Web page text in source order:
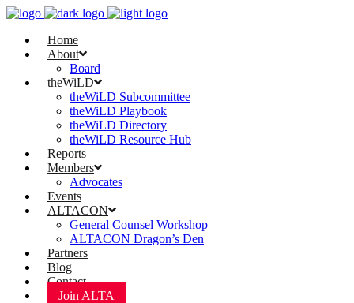
Home
About
Board
theWiLD
theWiLD Subcommittee
theWiLD Playbook
theWiLD Directory
theWiLD Resource Hub
Reports
Members
Advocates
Events
ALTACON
General Counsel Workshop
ALTACON Dragon’s Den
Partners
Blog
Contact
Join ALTA